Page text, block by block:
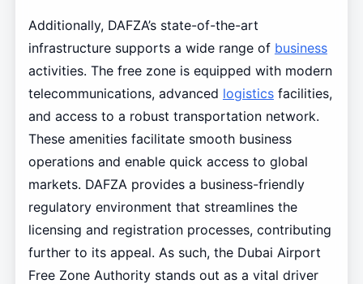
Additionally, DAFZA’s state-of-the-art
infrastructure supports a wide range of business
activities. The free zone is equipped with modern
telecommunications, advanced logisticsfacilities,
and access to a robust transportation network.
These amenities facilitate smooth business
operations and enable quick access to global
markets. DAFZA provides a business-friendly
regulatory environment that streamlines the
licensing and registration processes, contributing
further to its appeal. As such, the Dubai Airport
Free Zone Authority stands out as a vital driver